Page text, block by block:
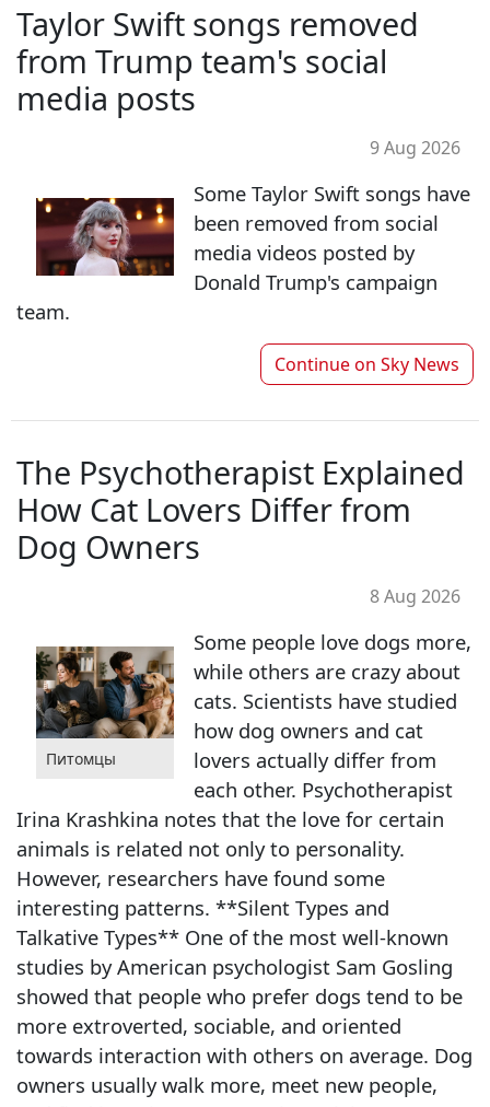
Taylor Swift songs removed
from Trump team's social
media posts
9 Aug 2026
Some Taylor Swift songs have
been removed from social
media videos posted by
Donald Trump's campaign
team.
Continue on Sky News
The Psychotherapist Explained
How Cat Lovers Differ from
Dog Owners
8 Aug 2026
Питомцы
Some people love dogs more,
while others are crazy about
cats. Scientists have studied
how dog owners and cat
lovers actually differ from
each other. Psychotherapist
Irina Krashkina notes that the love for certain
animals is related not only to personality.
However, researchers have found some
interesting patterns. **Silent Types and
Talkative Types** One of the most well-known
studies by American psychologist Sam Gosling
showed that people who prefer dogs tend to be
more extroverted, sociable, and oriented
towards interaction with others on average. Dog
owners usually walk more, meet new people,